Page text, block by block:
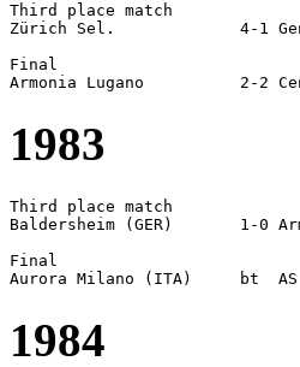
Third place match
Zürich Sel.		4-1 Genève Sel.
Final
1983
Third place match
Baldersheim (GER)	1-0 Armonia Lugano
Final
1984